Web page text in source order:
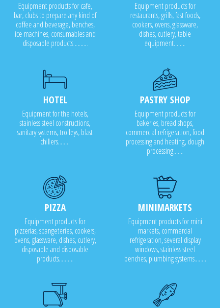
Equipment products for cafe,
bar, clubs to prepare any kind of
coffee and beverage, benches,
ice machines, consumables and
disposable products..........
Equipment products for
restaurants, grills, fast foods,
cookers, ovens, glassware,
dishes, cutlery, table
equipment........
HOTEL
Equipment for the hotels,
stainless steel constructions,
sanitary systems, trolleys, blast
chillers........
PASTRY SHOP
Equipment products for
bakeries, bread shops,
commercial refrigeration, food
processing and heating, dough
processing.......
PIZZA
Equipment products for
pizzerias, spangeteries, cookers,
ovens, glassware, dishes, cutlery,
disposable and disposable
products..........
MINIMARKETS
Equipment products for mini
markets, commercial
refrigeration, several display
windows, stainless steel
benches, plumbing systems........